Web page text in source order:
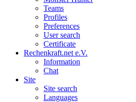
Teams
Profiles
Preferences
User search
Certificate
Rechenkraft.net e.V.
Information
Chat
Site
Site search
Languages